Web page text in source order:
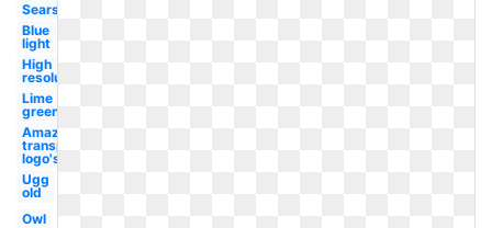
Sears
Blue
light
High
resolution
Lime
green
Amazon
transparent
logo's
Ugg
old
Owl